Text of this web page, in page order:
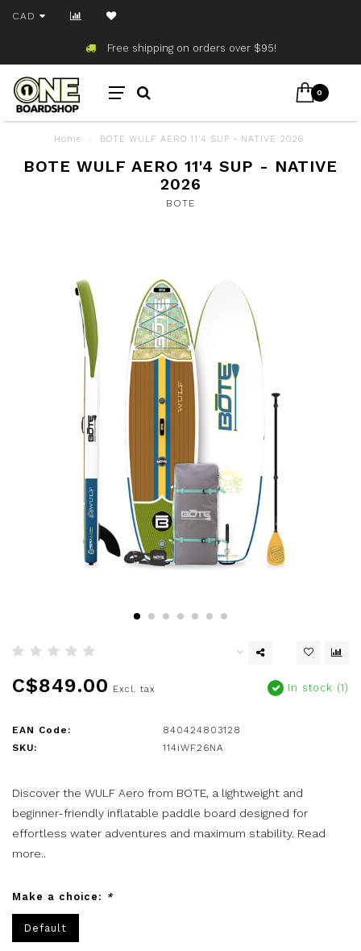
CAD
Free shipping on orders over $95!
0
Home BOTE WULF AERO 11'4 SUP - NATIVE 2026
BOTE WULF AERO 11'4 SUP - NATIVE
2026
BOTE
C$849.00 Excl. tax In stock (1)
EAN Code:
840424803128
SKU:
114iWF26NA
Discover the WULF Aero from BOTE, a lightweight and
beginner-friendly inflatable paddle board designed for
effortless water adventures and maximum stability. Read
more..
Make a choice: *
Default